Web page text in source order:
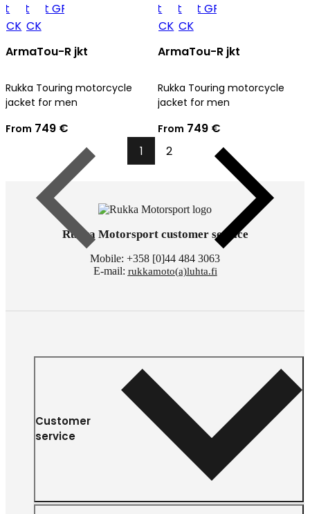
ArmaTou-R jkt
Rukka Touring motorcycle
jacket for men
From 749 €
ArmaTou-R jkt
Rukka Touring motorcycle
jacket for men
From 749 €
Previous
1 2
Next
Rukka Motorsport customer service
Mobile: +358 [0]44 484 3063
E-mail: rukkamoto(a)luhta.fi
Customer
service